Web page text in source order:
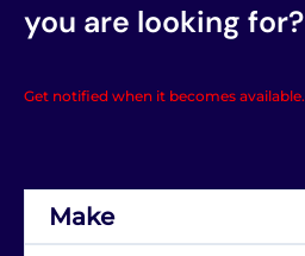
you are looking for?
Get notified when it becomes available.